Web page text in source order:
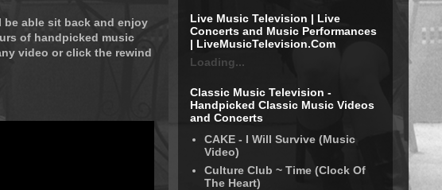
able sit back and enjoy
of handpicked music
video or click the rewind
Live Music Television | Live
Concerts and Music Performances
| LiveMusicTelevision.Com
Loading...
Classic Music Television -
Handpicked Classic Music Videos
and Concerts
CAKE - I Will Survive (Music
Video)
Culture Club ~ Time (Clock Of
The Heart)